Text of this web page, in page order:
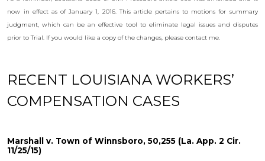
now in effect as of January 1, 2016. This article pertains to motions for summary
judgment, which can be an effective tool to eliminate legal issues and disputes
prior to Trial. If you would like a copy of the changes, please contact me.
RECENT LOUISIANA WORKERS’
COMPENSATION CASES
Marshall v. Town of Winnsboro, 50,255 (La. App. 2 Cir.
11/25/15)